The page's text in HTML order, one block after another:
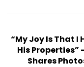
“My Joy Is That I
His Properties”
Shares